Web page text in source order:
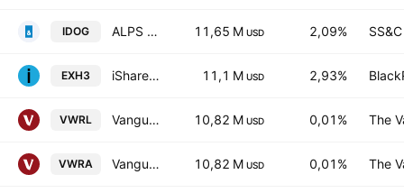
IDOG ALPS International Sector Dividend Dogs ETF 11,65 M USD 2,09%
EXH3 iShares STOXX Europe 600 Food & Beverage UCITS ETF (DE) 11,1 M USD 2,93%
VWRL Vanguard FTSE All-World UCITS ETF 10,82 M USD 0,01% The
VWRA Vanguard FTSE All-World UCITS ETF Accum USD 10,82 M USD 0,01% The